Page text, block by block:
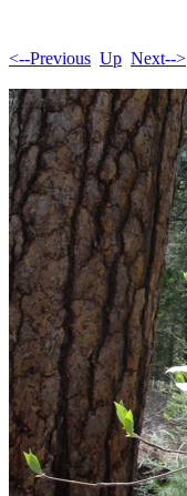
<--Previous Up Next-->